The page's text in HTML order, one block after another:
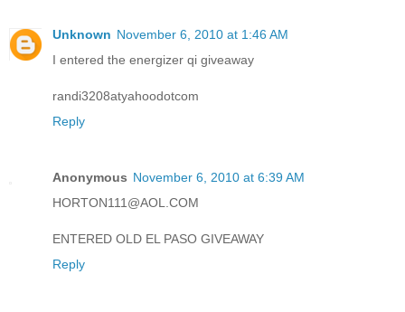
Unknown November 6, 2010 at 1:46 AM
I entered the energizer qi giveaway
randi3208atyahoodotcom
Reply
Anonymous November 6, 2010 at 6:39 AM
HORTON111@AOL.COM
ENTERED OLD EL PASO GIVEAWAY
Reply